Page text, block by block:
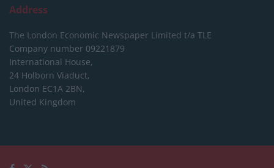
Address
The London Economic Newspaper Limited t/a TLE
Company number 09221879
International House,
24 Holborn Viaduct,
London EC1A 2BN,
United Kingdom